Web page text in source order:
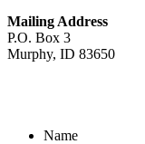
Mailing Address
P.O. Box 3
Murphy, ID 83650
Name